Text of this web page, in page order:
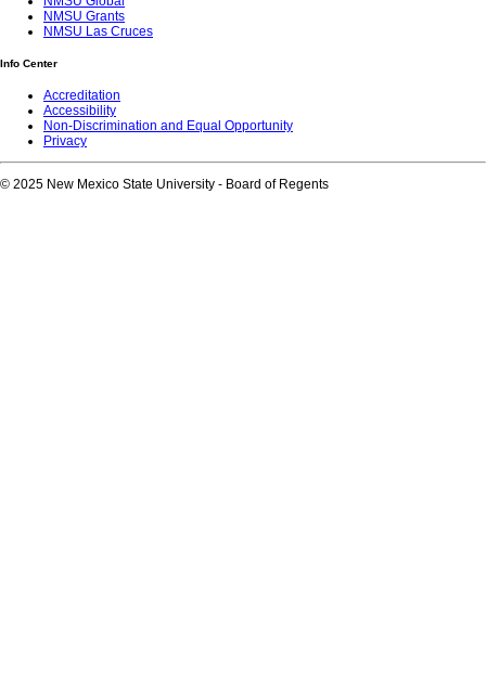
NMSU Grants
NMSU Las Cruces
Info Center
Accreditation
Accessibility
Non-Discrimination and Equal Opportunity
Privacy
© 2025 New Mexico State University - Board of Regents